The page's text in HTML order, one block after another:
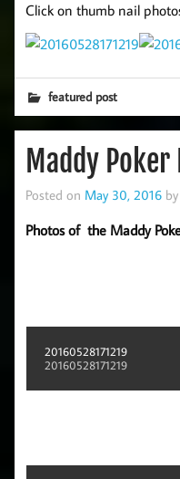
Click on thumb nail
featured post
Maddy Poker
Posted on May 30, 2016 by
Photos of the Maddy
20160528171219
20160528171219